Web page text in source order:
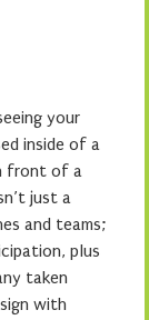
your
inside of a
front of a
just a
and teams;
plus
taken
with